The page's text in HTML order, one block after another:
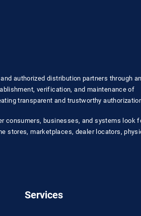
authorized distribution partners through
verification, and maintenance of
transparent and trustworthy
consumers, businesses, and systems look
stores, marketplaces, dealer locators,
Services